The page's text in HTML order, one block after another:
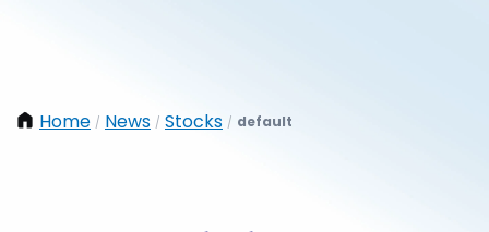
Home / News / Stocks / default